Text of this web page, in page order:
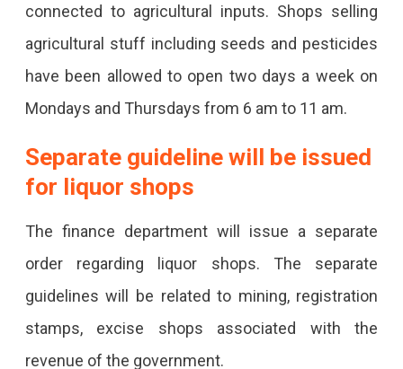
connected to agricultural inputs. Shops selling
agricultural stuff including seeds and pesticides
have been allowed to open two days a week on
Mondays and Thursdays from 6 am to 11 am.
Separate guideline will be issued
for liquor shops
The finance department will issue a separate
order regarding liquor shops. The separate
guidelines will be related to mining, registration
stamps, excise shops associated with the
revenue of the government.